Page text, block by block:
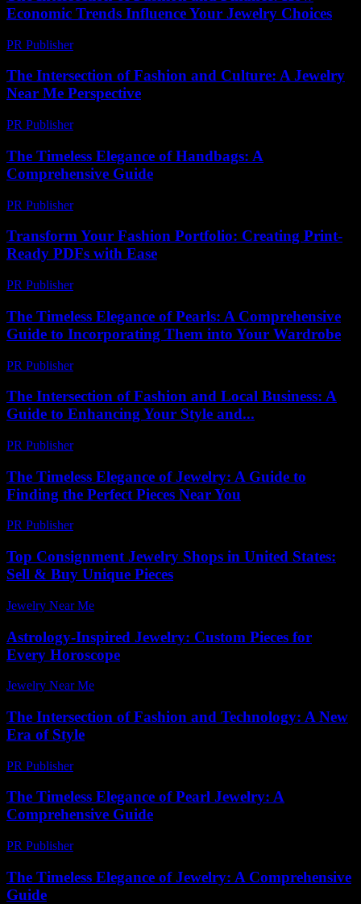
Economic Trends Influence Your Jewelry Choices
PR Publisher-
The Intersection of Fashion and Culture: A Jewelry
Near Me Perspective
PR Publisher-
The Timeless Elegance of Handbags: A
Comprehensive Guide
PR Publisher-
Transform Your Fashion Portfolio: Creating Print-
Ready PDFs with Ease
PR Publisher-
The Timeless Elegance of Pearls: A Comprehensive
Guide to Incorporating Them into Your Wardrobe
PR Publisher-
The Intersection of Fashion and Local Business: A
Guide to Enhancing Your Style and...
PR Publisher-
The Timeless Elegance of Jewelry: A Guide to
Finding the Perfect Pieces Near You
PR Publisher-
Top Consignment Jewelry Shops in United States:
Sell & Buy Unique Pieces
Jewelry Near Me
Astrology-Inspired Jewelry: Custom Pieces for
Every Horoscope
Jewelry Near Me
The Intersection of Fashion and Technology: A New
Era of Style
PR Publisher-
The Timeless Elegance of Pearl Jewelry: A
Comprehensive Guide
PR Publisher-
The Timeless Elegance of Jewelry: A Comprehensive
Guide